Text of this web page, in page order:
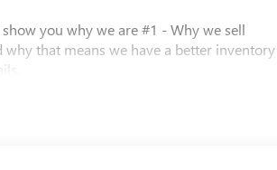
you why we are #1 - Why we sell
that means we have a better inventory